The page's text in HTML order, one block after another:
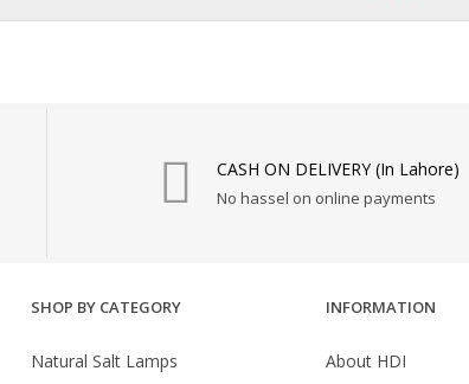
CASH ON DELIVERY (In Lahore)
No hassel on online payments
SHOP BY CATEGORY
Natural Salt Lamps
INFORMATION
About HDI